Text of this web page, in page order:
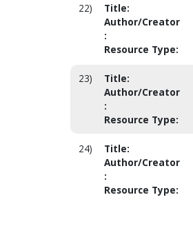
22) Title:
Author/Creator
:
Resource Type:
23) Title:
Author/Creator
:
Resource Type:
24) Title:
Author/Creator
:
Resource Type: